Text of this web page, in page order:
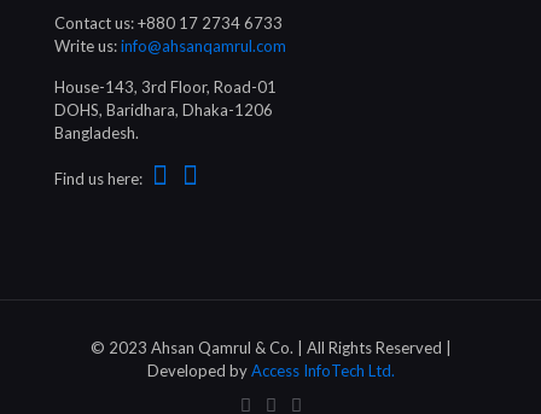
Contact us: +880 17 2734 6733
Write us:info@ahsanqamrul.com
House-143, 3rd Floor, Road-01
DOHS, Baridhara, Dhaka-1206
Bangladesh.
Find us here:
© 2023 Ahsan Qamrul & Co. | All Rights Reserved |
Developed byAccess InfoTech Ltd.